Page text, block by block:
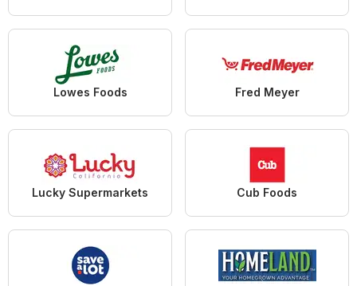
Lowes Foods Fred Meyer
Lucky Supermarkets Cub Foods